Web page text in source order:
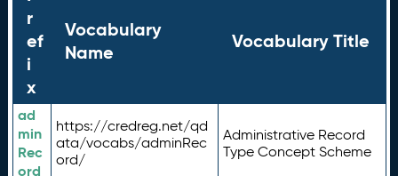
r
ef
i
x
Vocabulary
Name
Vocabulary Title
ad
min
Rec
ord
https://credreg.net/qd
ata/vocabs/adminRec
ord/
Administrative Record
Type Concept Scheme